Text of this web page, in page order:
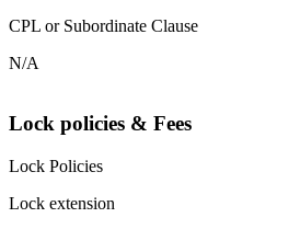
CPL or Subordinate Clause
N/A
Lock policies & Fees
Lock Policies
Lock extension